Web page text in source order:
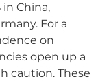
China,
For a
on
open up a
caution. These